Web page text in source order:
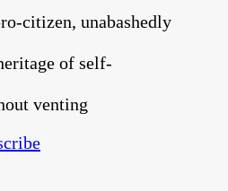
citizen, unabashedly
of self-
venting